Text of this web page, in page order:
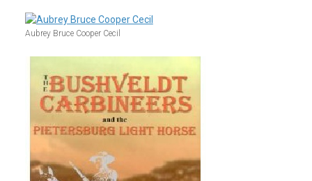
Aubrey Bruce Cooper Cecil